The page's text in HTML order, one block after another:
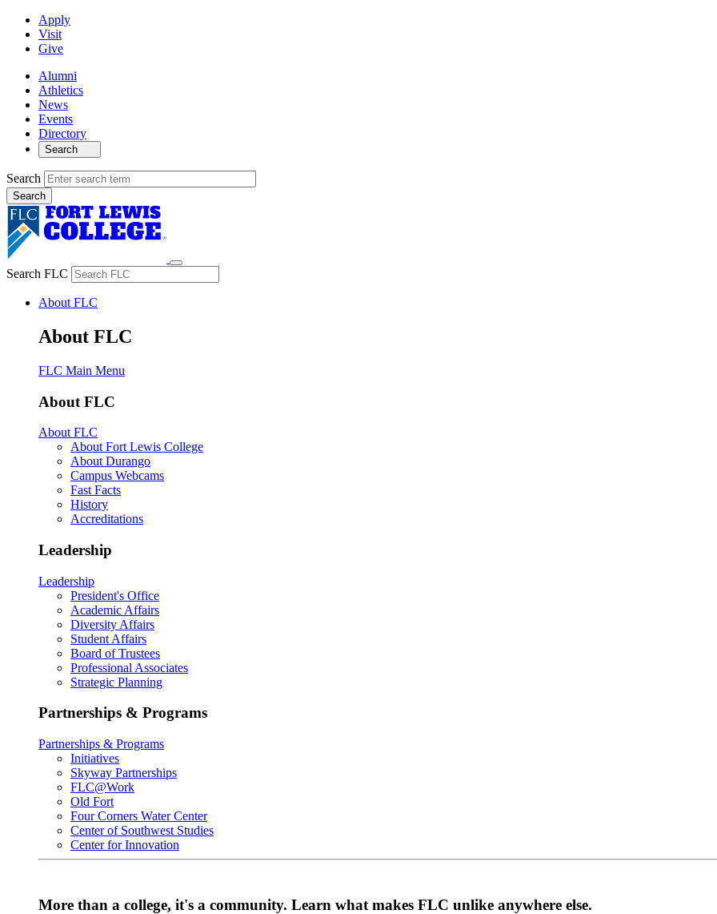
Apply
Visit
Give
Alumni
Athletics
News
Events
Directory
Search
Search
Search FLC
About FLC
About FLC
FLC Main Menu
About FLC
About FLC
About Fort Lewis College
About Durango
Campus Webcams
Fast Facts
History
Accreditations
Leadership
Leadership
President's Office
Academic Affairs
Diversity Affairs
Student Affairs
Board of Trustees
Professional Associates
Strategic Planning
Partnerships & Programs
Partnerships & Programs
Initiatives
Skyway Partnerships
FLC@Work
Old Fort
Four Corners Water Center
Center of Southwest Studies
Center for Innovation
More than a college, it's a community. Learn what makes FLC unlike anywhere else.